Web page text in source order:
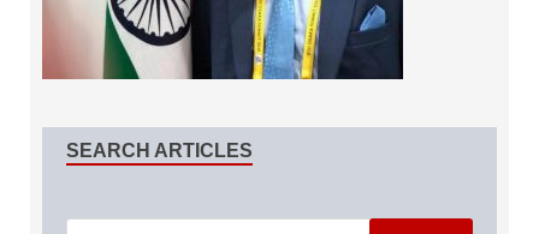
SEARCH ARTICLES